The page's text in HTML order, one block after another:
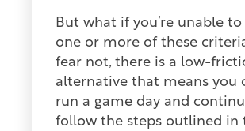
But what if you’re unable
one or more of these
fear not, there is a low-
alternative that means you
run a game day and
follow the steps outlined in